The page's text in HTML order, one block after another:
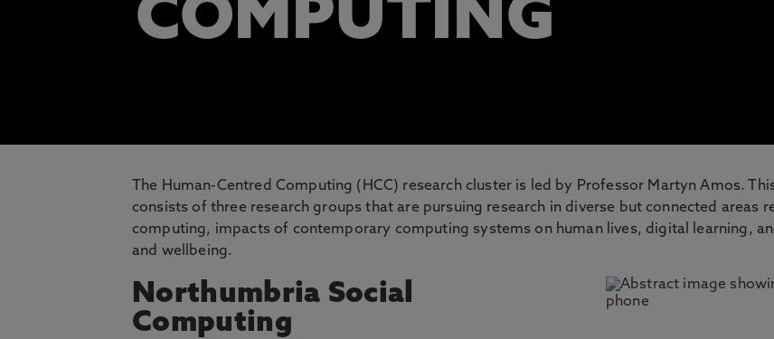
COMPUTING
The Human-Centred Computing (HCC) research cluster is led by Professor Martyn Amos.
consists of three research groups that are pursuing research in diverse but connected areas
computing, impacts of contemporary computing systems on human lives, digital learning,
and wellbeing.
Northumbria Social
Computing